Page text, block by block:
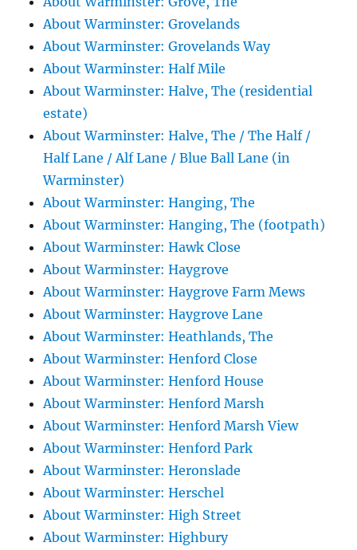
About Warminster: Grovelands
About Warminster: Grovelands Way
About Warminster: Half Mile
About Warminster: Halve, The (residential
estate)
About Warminster: Halve, The / The Half /
Half Lane / Alf Lane / Blue Ball Lane (in
Warminster)
About Warminster: Hanging, The
About Warminster: Hanging, The (footpath)
About Warminster: Hawk Close
About Warminster: Haygrove
About Warminster: Haygrove Farm Mews
About Warminster: Haygrove Lane
About Warminster: Heathlands, The
About Warminster: Henford Close
About Warminster: Henford House
About Warminster: Henford Marsh
About Warminster: Henford Marsh View
About Warminster: Henford Park
About Warminster: Heronslade
About Warminster: Herschel
About Warminster: High Street
About Warminster: Highbury